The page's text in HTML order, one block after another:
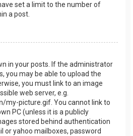
set a limit to the number of
a post.
in your posts. If the administrator
you may be able to upload the
you must link to an image
web server, e.g.
my-picture.gif. You cannot link to
PC (unless it is a publicly
stored behind authentication
or yahoo mailboxes, password